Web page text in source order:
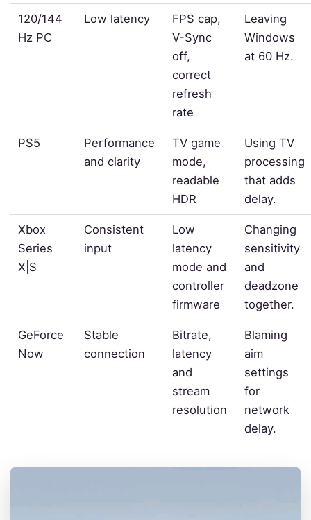
120/144
Hz PC
Low latency
FPS cap,
V-Sync
off,
correct
refresh
rate
Leaving
Windows
at 60 Hz.
PS5
Performance
and clarity
TV game
mode,
readable
HDR
Using TV
processing
that adds
delay.
Xbox
Series
X|S
Consistent
input
Low
latency
mode and
controller
firmware
Changing
sensitivity
and
deadzone
together.
GeForce
Now
Stable
connection
Bitrate,
latency
and
stream
resolution
Blaming
aim
settings
for
network
delay.